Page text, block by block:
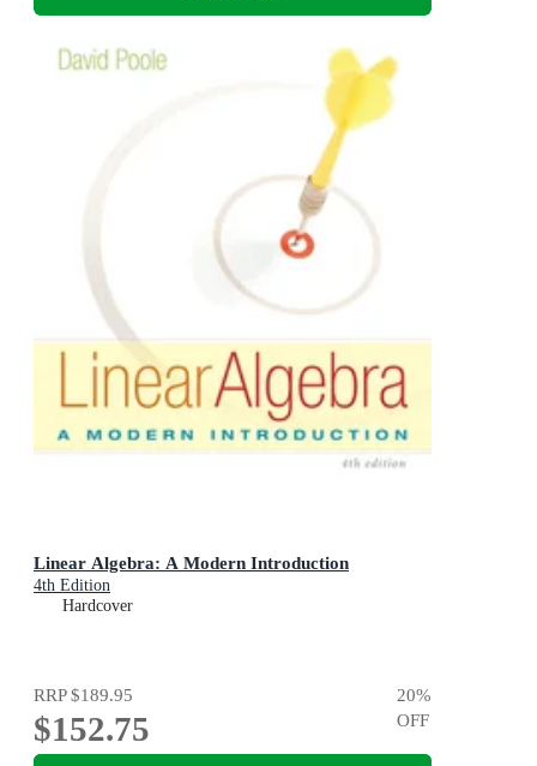
Linear Algebra: A Modern Introduction
4th Edition
Hardcover
RRP$189.95
$152.75
20%
OFF